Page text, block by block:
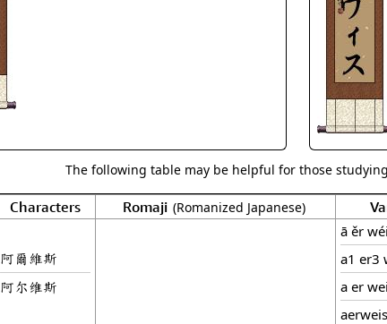
The following table may be helpful for those
Characters Romaji (Romanized Japanese)
阿爾維斯
阿尔维斯
ā ěr
a1 er3
a er